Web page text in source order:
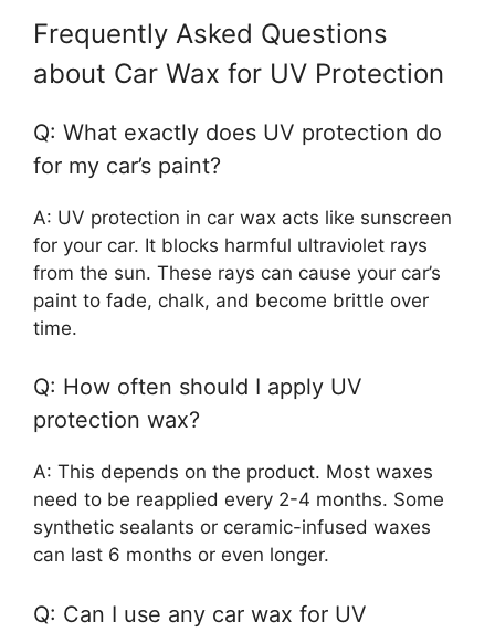
Frequently Asked Questions
about Car Wax for UV Protection
Q: What exactly does UV protection do
for my car’s paint?
A: UV protection in car wax acts like sunscreen
for your car. It blocks harmful ultraviolet rays
from the sun. These rays can cause your car’s
paint to fade, chalk, and become brittle over
time.
Q: How often should I apply UV
protection wax?
A: This depends on the product. Most waxes
need to be reapplied every 2-4 months. Some
synthetic sealants or ceramic-infused waxes
can last 6 months or even longer.
Q: Can I use any car wax for UV